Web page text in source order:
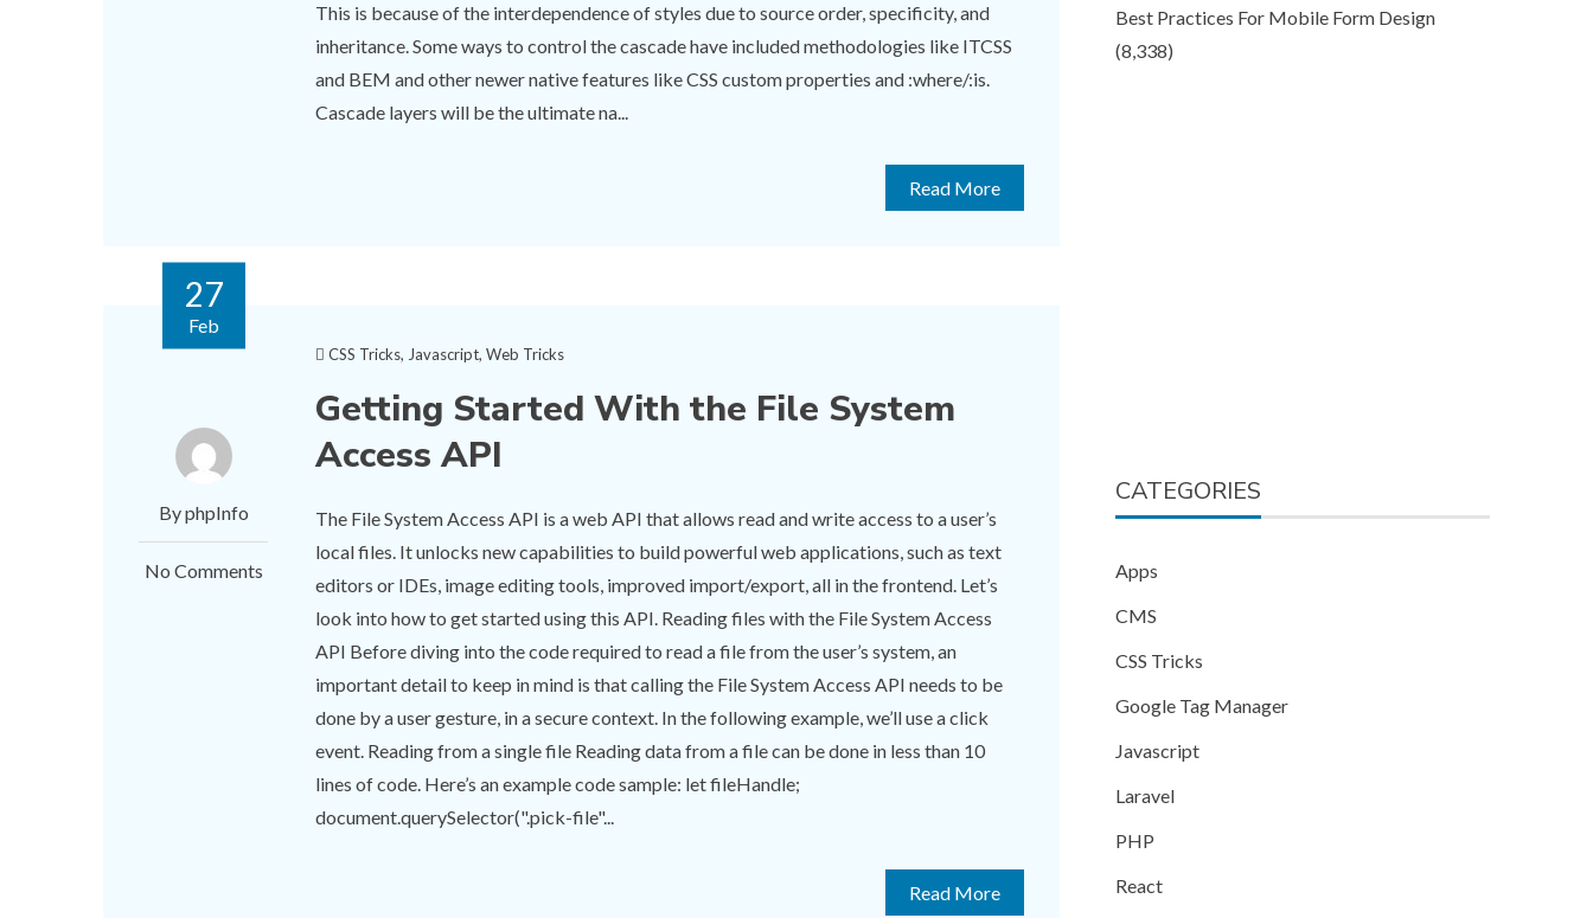
This is because of the interdependence of styles due to source order, specificity, and
inheritance. Some ways to control the cascade have included methodologies like ITCSS
and BEM and other newer native features like CSS custom properties and :where/:is.
Cascade layers will be the ultimate na...
Read More
27
Feb
By phpInfo
No Comments
CSS Tricks, Javascript,Web Tricks
Getting Started With the File System
Access API
The File System Access API is a web API that allows read and write access to a user’s
local files. It unlocks new capabilities to build powerful web applications, such as text
editors or IDEs, image editing tools, improved import/export, all in the frontend. Let’s
look into how to get started using this API. Reading files with the File System Access
API Before diving into the code required to read a file from the user’s system, an
important detail to keep in mind is that calling the File System Access API needs to be
done by a user gesture, in a secure context. In the following example, we’ll use a click
event. Reading from a single file Reading data from a file can be done in less than 10
lines of code. Here’s an example code sample: let fileHandle;
document.querySelector(".pick-file"...
Read More
Best Practices For Mobile Form Design
(8,338)
CATEGORIES
Apps
CMS
CSS Tricks
Google Tag Manager
Javascript
Laravel
PHP
React